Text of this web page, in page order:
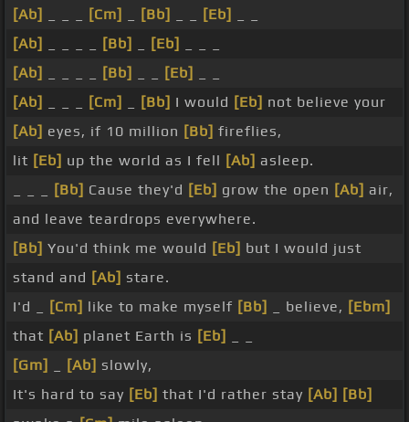
[Ab]
[Cm] [Bb] [Eb]
[Ab]
[Bb] [Eb]
[Ab]
[Bb] [Eb]
[Ab]
[Cm] [Bb] I would [Eb] not believe your
[Ab] eyes, if 10 million [Bb] fireflies,
lit [Eb] up the world as I fell [Ab] asleep.
[Bb] Cause they'd [Eb] grow the open [Ab] air,
and leave teardrops everywhere.
[Bb] You'd think me would [Eb] but I would just
stand and [Ab] stare.
I'd _
[Cm] like to make myself [Bb] _ believe, [Ebm]
that [Ab] planet Earth is [Eb]
[Gm]
[Ab] slowly,
It's hard to say [Eb] that I'd rather stay [Ab] [Bb]